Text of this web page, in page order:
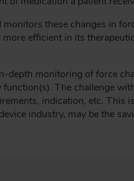
these changes in
efficient in its
depth monitoring of force
The challenge
indication, etc. This
industry, may be the